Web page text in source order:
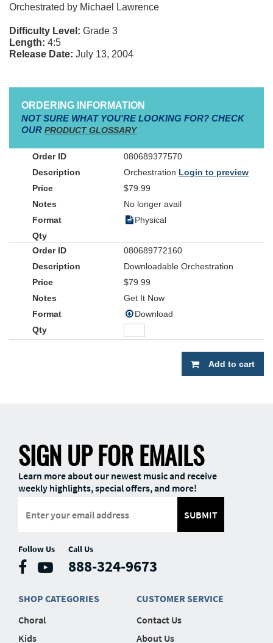
Orchestrated by Michael Lawrence
Difficulty Level: Grade 3
Length: 4:5
Release Date: July 13, 2004
ORDERING INFORMATION
NOT SURE WHAT YOU'RE LOOKING FOR? CHECK
OUR PRODUCT GLOSSARY
080689377570
Orchestration Login to preview
$79.99
No longer avail
Physical
080689772160
Downloadable Orchestration
$79.99
Get It Now
Download
Add to cart
SIGN UP FOR EMAILS
Learn more about our newest music and receive
weekly highlights, special offers, and more!
SUBMIT
Follow Us Call Us
888-324-9673
SHOP CATEGORIES
Choral
Kids
CUSTOMER SERVICE
Contact Us
About Us